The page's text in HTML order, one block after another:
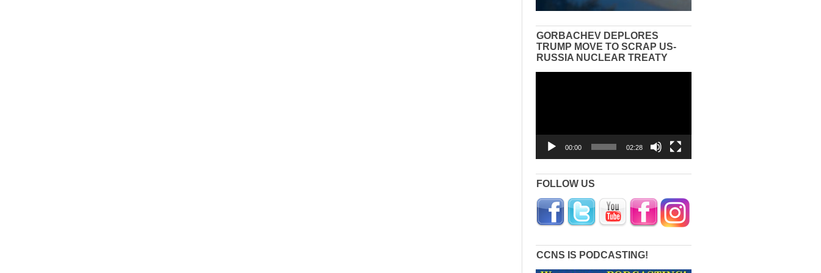
GORBACHEV DEPLORES
TRUMP MOVE TO SCRAP US-
RUSSIA NUCLEAR TREATY
00:00 02:28
FOLLOW US
CCNS IS PODCASTING!